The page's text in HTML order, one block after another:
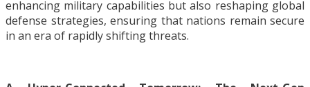
enhancing military capabilities but also reshaping global
defense strategies, ensuring that nations remain secure
in an era of rapidly shifting threats.